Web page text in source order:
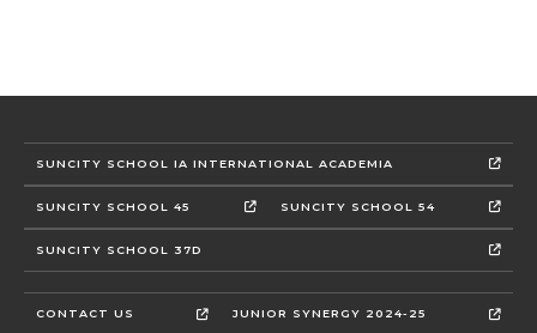
SUNCITY SCHOOL IA INTERNATIONAL ACADEMIA
SUNCITY SCHOOL 45 SUNCITY SCHOOL 54
SUNCITY SCHOOL 37D
CONTACT US JUNIOR SYNERGY 2024-25